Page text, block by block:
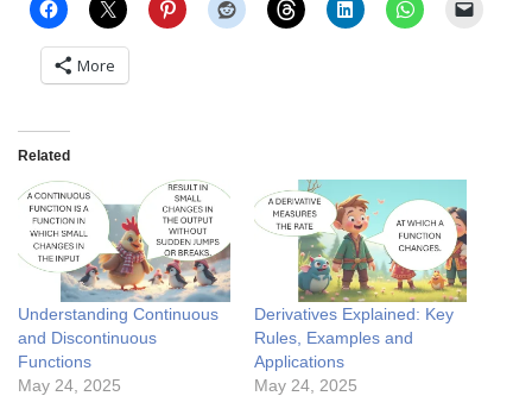
More
Related
Understanding Continuous
and Discontinuous
Functions
May 24, 2025
Derivatives Explained: Key
Rules, Examples and
Applications
May 24, 2025